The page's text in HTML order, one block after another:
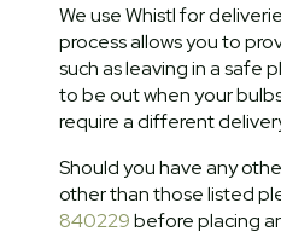
We use Whistl for
process allows you to
such as leaving in a safe
to be out when your
require a different
Should you have any
other than those listed
840229before placing